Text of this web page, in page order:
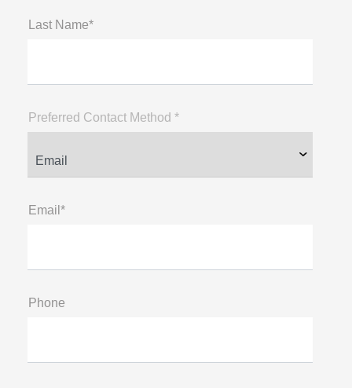
Last Name*
Preferred Contact Method *
Email*
Phone